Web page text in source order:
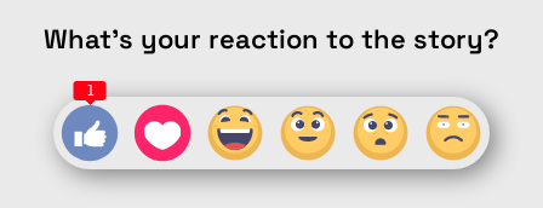
What's your reaction to the story?
1